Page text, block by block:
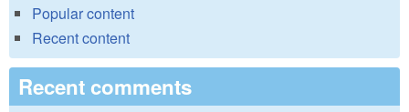
Popular content
Recent content
Recent comments